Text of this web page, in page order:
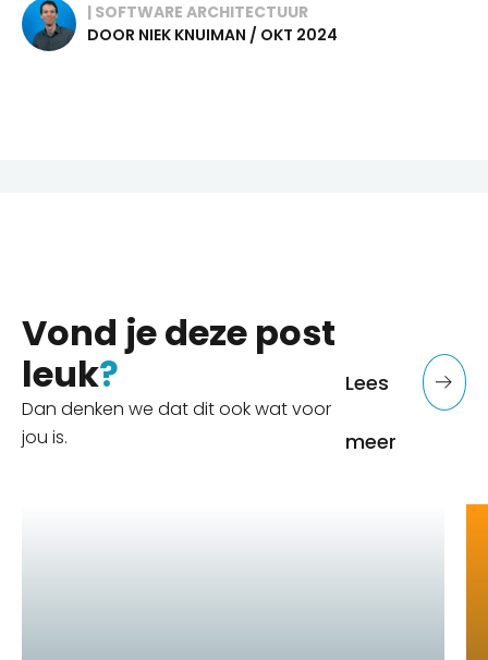
| SOFTWARE ARCHITECTUUR
DOOR NIEK KNUIMAN / OKT 2024
Vond je deze post
leuk?
Dan denken we dat dit ook wat voor
jou is.
Lees
meer